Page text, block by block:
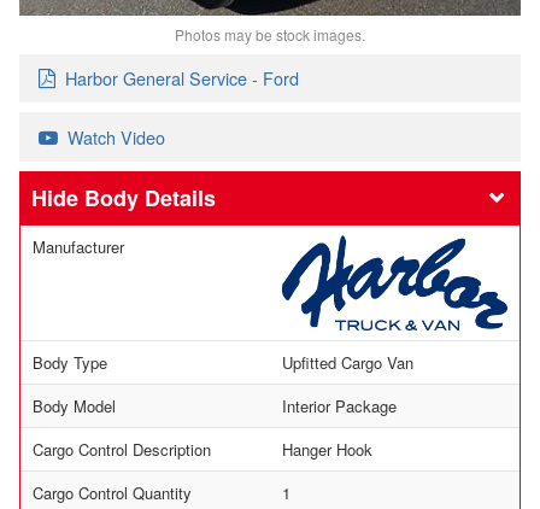
Photos may be stock images.
Harbor General Service - Ford
Watch Video
Body Details
Manufacturer
Body Type
Upfitted Cargo Van
Body Model
Interior Package
Cargo Control Description
Hanger Hook
Cargo Control Quantity
1